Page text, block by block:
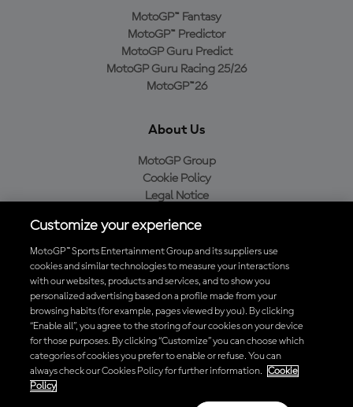
MotoGP™ Fantasy
MotoGP™ Predictor
MotoGP Guru Predict
MotoGP Guru Racing 25/26
MotoGP™26
About Us
MotoGP Group
Cookie Policy
Legal Notice
Purchase Policy
Download the Official MotoGP™ App
© 2026 MotoGP Sports Entertainment Group. All rights reserved. All
trademarks are the property of their respective owners.
Customize your experience
MotoGP™ Sports Entertainment Group and its suppliers use
cookies and similar technologies to measure your interactions
with our websites, products and services, and to show you
personalized advertising based on a profile made from your
browsing habits (for example, pages viewed by you). By clicking
“Enable all”, you agree to the storing of our cookies on your device
for those purposes. By clicking “Customize” you can choose which
categories of cookies you prefer to enable or refuse. You can
always check our Cookies Policy for further information.
Cookie
Policy